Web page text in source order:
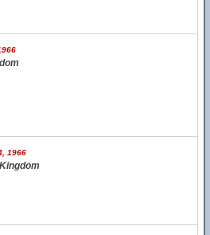
1966